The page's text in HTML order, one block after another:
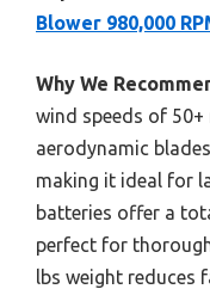
Blower 980,000
Why We
wind speeds of 50+
aerodynamic
making it ideal for
batteries offer a
perfect for
lbs weight reduces